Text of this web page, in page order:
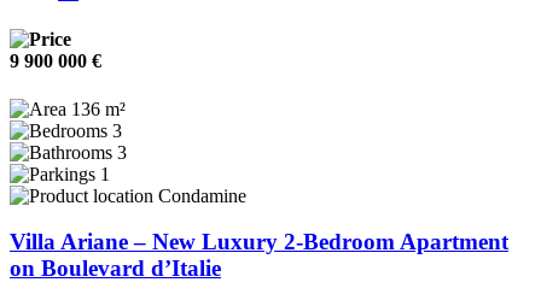
9 900 000 €
136 m²
3
3
1
Condamine
Villa Ariane – New Luxury 2-Bedroom Apartment
on Boulevard d’Italie